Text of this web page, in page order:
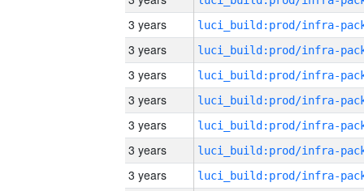
3 years
3 years
3 years
3 years
3 years
3 years
3 years